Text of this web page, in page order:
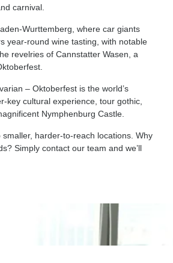
carnival.
Wurttemberg, where car giants
year-round wine tasting, with notable
revelries of Cannstatter Wasen, a
– Oktoberfest is the world’s
key cultural experience, tour gothic,
Nymphenburg Castle.
harder-to-reach locations. Why
Simply contact our team and we’ll